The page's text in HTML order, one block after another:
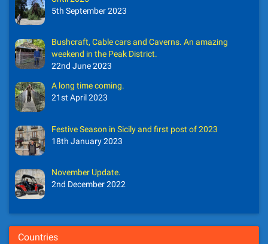
5th September 2023
Bushcraft, Cable cars and Caverns. An amazing
weekend in the Peak District.
22nd June 2023
A long time coming.
21st April 2023
Festive Season in Sicily and first post of 2023
18th January 2023
November Update.
2nd December 2022
Countries